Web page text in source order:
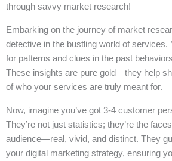
through savvy market research!
Embarking on the journey of market
detective in the bustling world of services.
for patterns and clues in the past
These insights are pure gold—they help
of who your services are truly meant for.
Now, imagine you’ve got 3-4 customer
They’re not just statistics; they’re the
audience—real, vivid, and distinct. They
your digital marketing strategy, ensuring